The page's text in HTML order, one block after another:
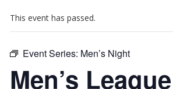
This event has passed.
Event Series: Men’s Night
Men’s League